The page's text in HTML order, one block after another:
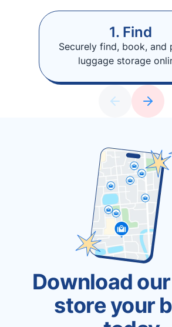
1. Find
Securely find, book, and
luggage storage
Download
store your